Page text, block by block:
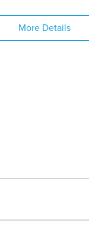
More Details